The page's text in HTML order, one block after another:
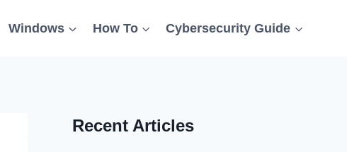
Windows How To Cybersecurity Guide
Recent Articles